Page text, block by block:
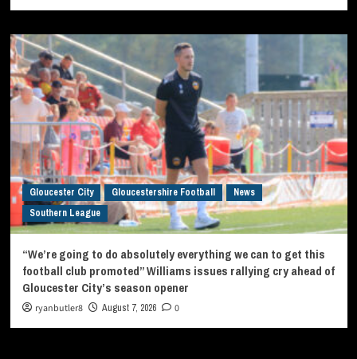
Gloucester City Gloucestershire Football
News
Southern League
“We’re going to do absolutely everything we can to get this
football club promoted” Williams issues rallying cry ahead of
Gloucester City’s season opener
ryanbutler8 August 7, 2026 0